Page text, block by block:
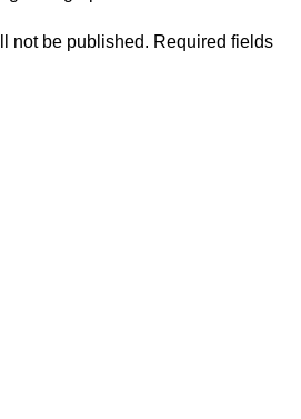
not be published. Required fields